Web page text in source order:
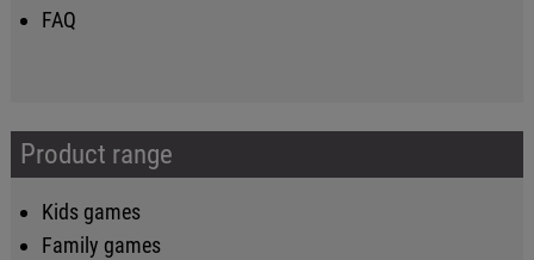
FAQ
Product range
Kids games
Family games